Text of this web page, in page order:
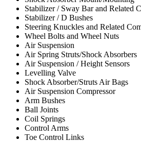
Stabilizer / Sway Bar and Related
Stabilizer / D Bushes
Steering Knuckles and Related
Wheel Bolts and Wheel Nuts
Air Suspension
Air Spring Struts/Shock Absorbers
Air Suspension / Height Sensors
Levelling Valve
Shock Absorber/Struts Air Bags
Air Suspension Compressor
Arm Bushes
Ball Joints
Coil Springs
Control Arms
Toe Control Links